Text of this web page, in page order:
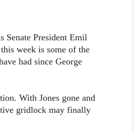
Senate President Emil
week is some of the
had since George
With Jones gone and
gridlock may finally